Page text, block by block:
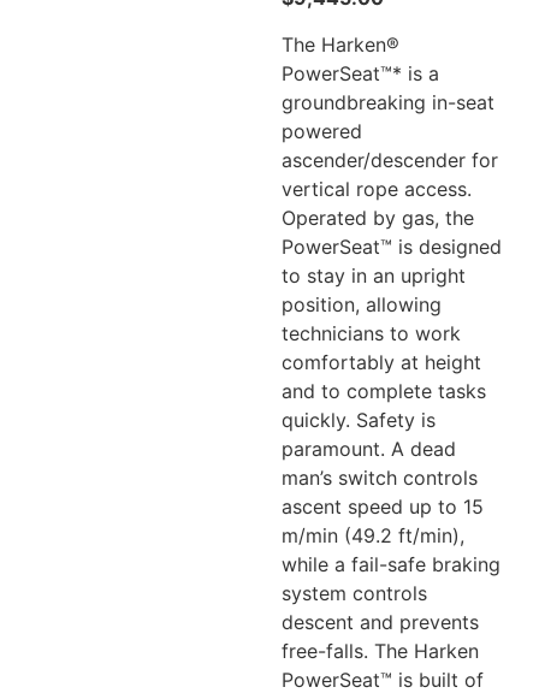
The Harken®
PowerSeat™* is a
groundbreaking in-seat
powered
ascender/descender for
vertical rope access.
Operated by gas, the
PowerSeat™ is designed
to stay in an upright
position, allowing
technicians to work
comfortably at height
and to complete tasks
quickly. Safety is
paramount. A dead
man’s switch controls
ascent speed up to 15
m/min (49.2 ft/min),
while a fail-safe braking
system controls
descent and prevents
free-falls. The Harken
PowerSeat™ is built of